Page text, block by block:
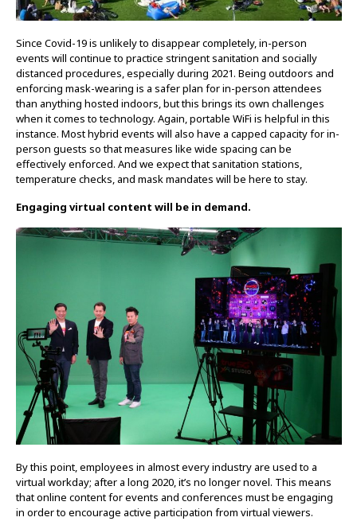
Since Covid-19 is unlikely to disappear completely, in-person
events will continue to practice stringent sanitation and socially
distanced procedures, especially during 2021. Being outdoors and
enforcing mask-wearing is a safer plan for in-person attendees
than anything hosted indoors, but this brings its own challenges
when it comes to technology. Again, portable WiFi is helpful in this
instance. Most hybrid events will also have a capped capacity for in-
person guests so that measures like wide spacing can be
effectively enforced. And we expect that sanitation stations,
temperature checks, and mask mandates will be here to stay.
Engaging virtual content will be in demand.
By this point, employees in almost every industry are used to a
virtual workday; after a long 2020, it’s no longer novel. This means
that online content for events and conferences must be engaging
in order to encourage active participation from virtual viewers.